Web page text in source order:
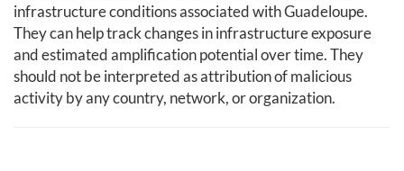
infrastructure conditions associated with Guadeloupe.
They can help track changes in infrastructure exposure
and estimated amplification potential over time. They
should not be interpreted as attribution of malicious
activity by any country, network, or organization.